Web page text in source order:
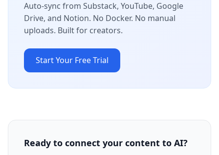
Auto-sync from Substack, YouTube, Google
Drive, and Notion. No Docker. No manual
uploads. Built for creators.
Start Your Free Trial
Ready to connect your content to AI?